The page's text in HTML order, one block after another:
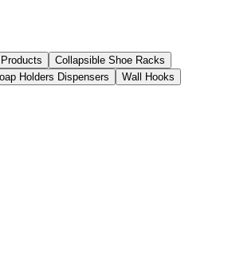
Collapsible Shoe Racks
Holders Dispensers
Wall Hooks